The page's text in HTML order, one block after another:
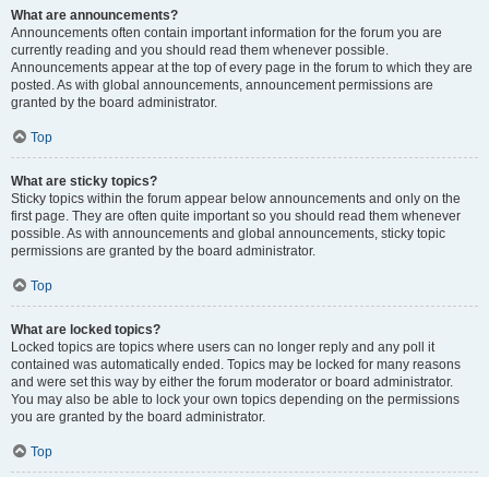
What are announcements?
Announcements often contain important information for the forum you are
currently reading and you should read them whenever possible.
Announcements appear at the top of every page in the forum to which they are
posted. As with global announcements, announcement permissions are
granted by the board administrator.
Top
What are sticky topics?
Sticky topics within the forum appear below announcements and only on the
first page. They are often quite important so you should read them whenever
possible. As with announcements and global announcements, sticky topic
permissions are granted by the board administrator.
Top
What are locked topics?
Locked topics are topics where users can no longer reply and any poll it
contained was automatically ended. Topics may be locked for many reasons
and were set this way by either the forum moderator or board administrator.
You may also be able to lock your own topics depending on the permissions
you are granted by the board administrator.
Top